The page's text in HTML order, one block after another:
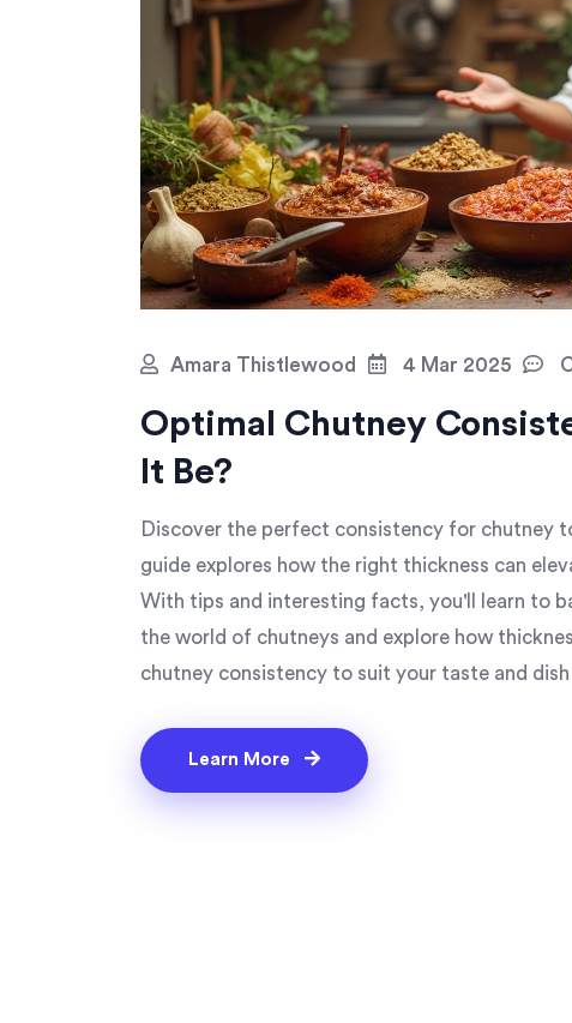
Amara Thistlewood 4 Mar 2025
Optimal Chutney
It Be?
Discover the perfect consistency for chutney
guide explores how the right thickness can
With tips and interesting facts, you'll learn to
the world of chutneys and explore how
chutney consistency to suit your taste and
Learn More